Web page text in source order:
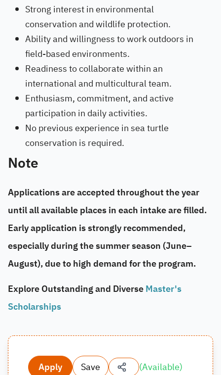
Strong interest in environmental
conservation and wildlife protection.
Ability and willingness to work outdoors in
field-based environments.
Readiness to collaborate within an
international and multicultural team.
Enthusiasm, commitment, and active
participation in daily activities.
No previous experience in sea turtle
conservation is required.
Note
Applications are accepted throughout the year
until all available places in each intake are filled.
Early application is strongly recommended,
especially during the summer season (June–
August), due to high demand for the program.
Explore Outstanding and DiverseMaster's
Scholarships
Apply Save (Available)